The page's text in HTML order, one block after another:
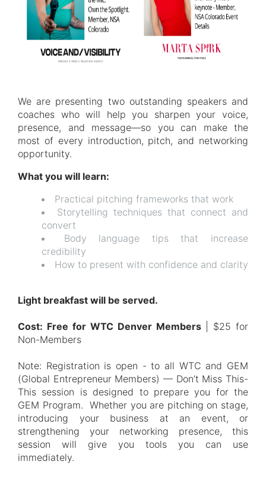
We are presenting two outstanding speakers and
coaches who will help you sharpen your voice,
presence, and message—so you can make the
most of every introduction, pitch, and networking
opportunity.
What you will learn:
Practical pitching frameworks that work
Storytelling techniques that connect and
convert
Body language tips that increase
credibility
How to present with confidence and clarity
Light breakfast will be served.
Cost: Free for WTC Denver Members
| $25 for
Non-Members
Note: Registration is open - to all WTC and GEM
(Global Entrepreneur Members) — Don’t Miss This-
This session is designed to prepare you for the
GEM Program. Whether you are pitching on stage,
introducing your business at an event, or
strengthening your networking presence, this
session will give you tools you can use
immediately.